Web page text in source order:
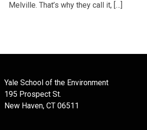
Melville. That’s why they call it, […]
Yale School of the Environment
195 Prospect St.
New Haven, CT 06511